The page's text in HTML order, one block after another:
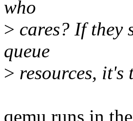
who
> cares? If they
queue
> resources,
qemu runs in